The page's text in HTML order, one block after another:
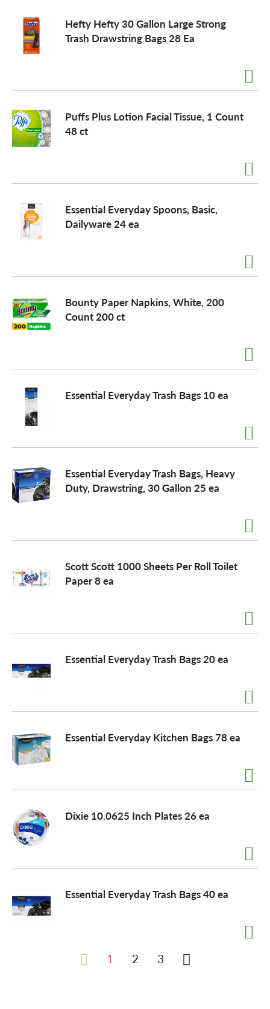
Hefty Hefty 30 Gallon Large Strong
Trash Drawstring Bags 28 Ea
Puffs Plus Lotion Facial Tissue, 1 Count
48 ct
Essential Everyday Spoons, Basic,
Dailyware 24 ea
Bounty Paper Napkins, White, 200
Count 200 ct
Essential Everyday Trash Bags 10 ea
Essential Everyday Trash Bags, Heavy
Duty, Drawstring, 30 Gallon 25 ea
Scott Scott 1000 Sheets Per Roll Toilet
Paper 8 ea
Essential Everyday Trash Bags 20 ea
Essential Everyday Kitchen Bags 78 ea
Dixie 10.0625 Inch Plates 26 ea
Essential Everyday Trash Bags 40 ea
1 2 3